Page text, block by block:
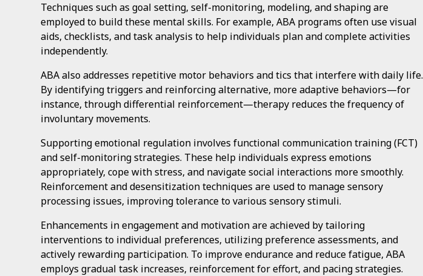
Techniques such as goal setting, self-monitoring, modeling, and shaping are
employed to build these mental skills. For example, ABA programs often use visual
aids, checklists, and task analysis to help individuals plan and complete activities
independently.
ABA also addresses repetitive motor behaviors and tics that interfere with daily life.
By identifying triggers and reinforcing alternative, more adaptive behaviors—for
instance, through differential reinforcement—therapy reduces the frequency of
involuntary movements.
Supporting emotional regulation involves functional communication training (FCT)
and self-monitoring strategies. These help individuals express emotions
appropriately, cope with stress, and navigate social interactions more smoothly.
Reinforcement and desensitization techniques are used to manage sensory
processing issues, improving tolerance to various sensory stimuli.
Enhancements in engagement and motivation are achieved by tailoring
interventions to individual preferences, utilizing preference assessments, and
actively rewarding participation. To improve endurance and reduce fatigue, ABA
employs gradual task increases, reinforcement for effort, and pacing strategies.